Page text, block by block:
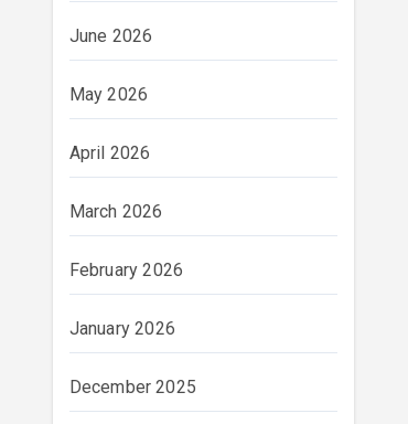
June 2026
May 2026
April 2026
March 2026
February 2026
January 2026
December 2025